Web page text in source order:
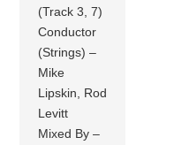
(Track 3, 7)
Conductor
(Strings) –
Mike
Lipskin, Rod
Levitt
Mixed By –